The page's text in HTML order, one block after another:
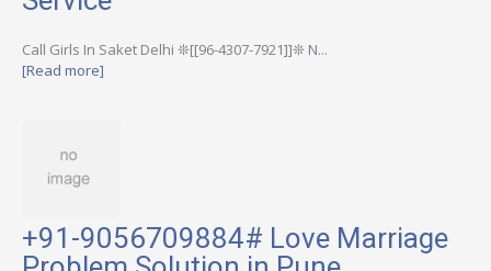
Call Girls In Saket Delhi ❊[[96-4307-7921]]❊ N...
[Read more]
+91-9056709884# Love Marriage